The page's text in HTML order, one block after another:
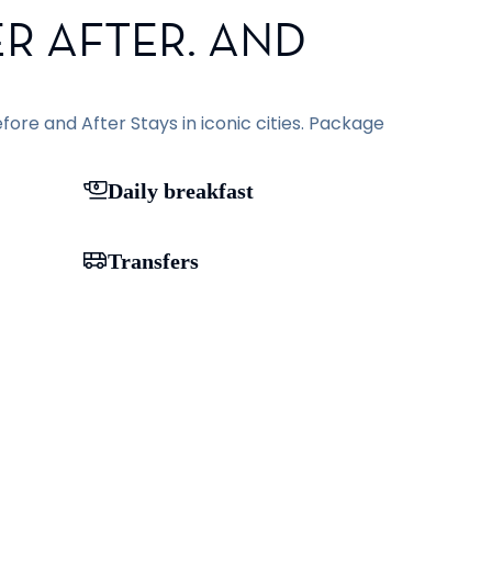
AFTER. AND
and After Stays in iconic cities. Package
Daily breakfast
Transfers